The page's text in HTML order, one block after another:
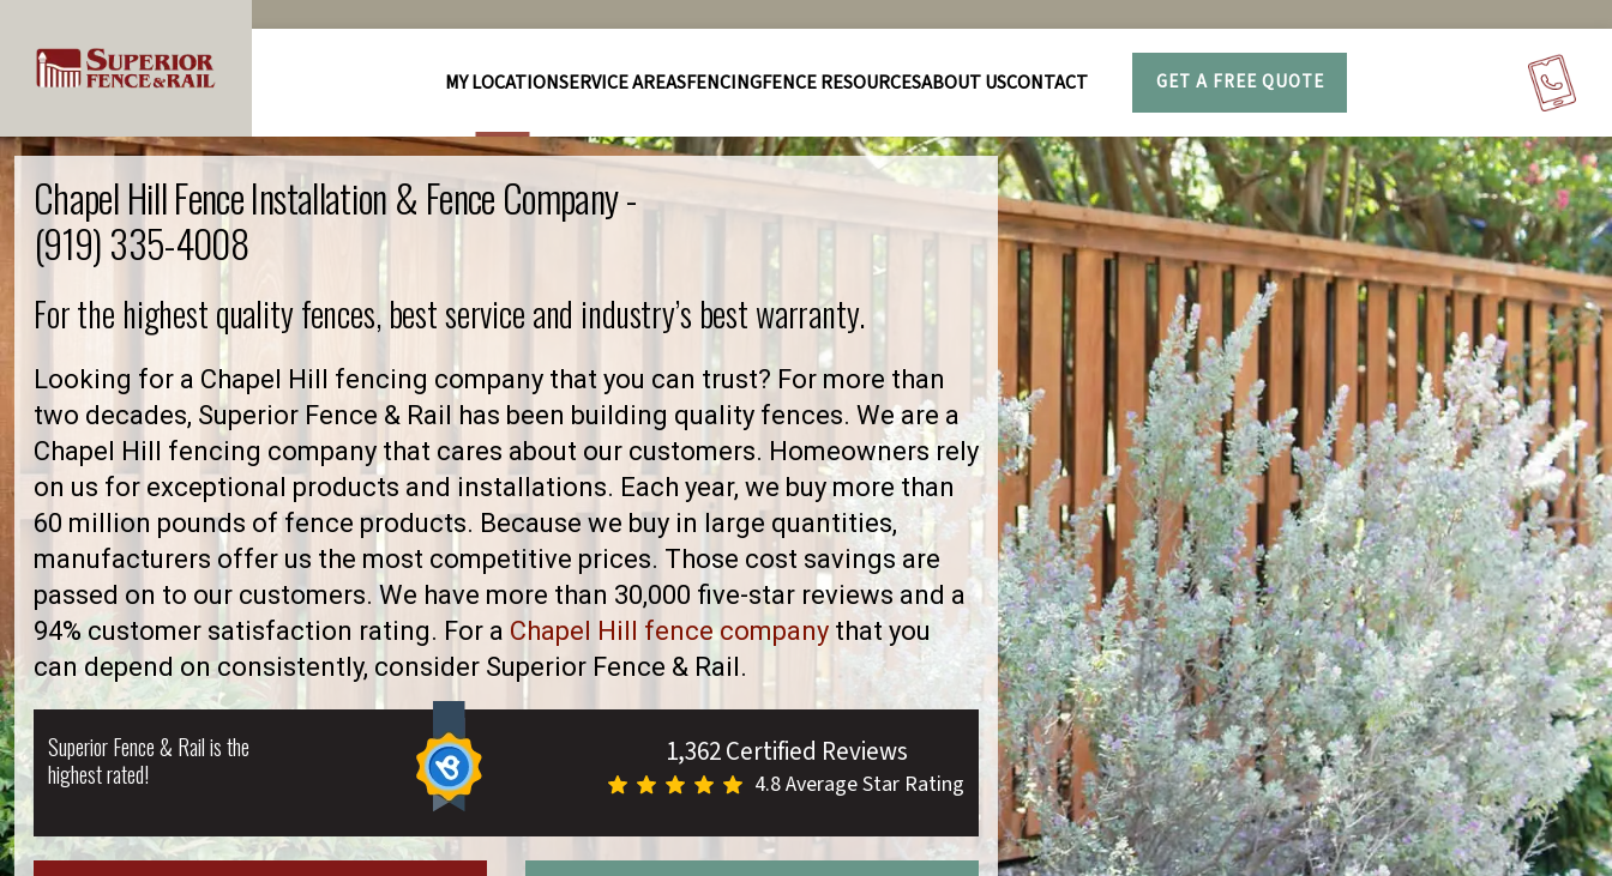
MY LOCATIONSERVICE AREASFENCINGFENCE RESOURCESABOUT USCONTACT GET A FREE QUOTE
Chapel Hill Fence Installation & Fence Company -
(919) 335-4008
For the highest quality fences, best service and industry’s best warranty.
Looking for a Chapel Hill fencing company that you can trust? For more than
two decades, Superior Fence & Rail has been building quality fences. We are a
Chapel Hill fencing company that cares about our customers. Homeowners rely
on us for exceptional products and installations. Each year, we buy more than
60 million pounds of fence products. Because we buy in large quantities,
manufacturers offer us the most competitive prices. Those cost savings are
passed on to our customers. We have more than 30,000 five-star reviews and a
94% customer satisfaction rating. For a Chapel Hill fence company that you
can depend on consistently, consider Superior Fence & Rail.
Superior Fence & Rail is the
highest rated!
1,362 Certified Reviews
4.8 Average Star Rating